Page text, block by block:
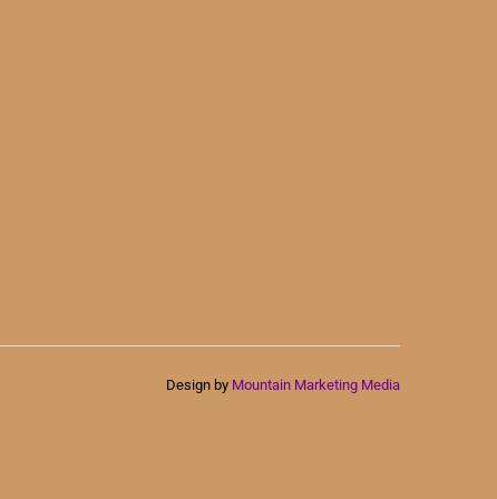
Design by Mountain Marketing Media